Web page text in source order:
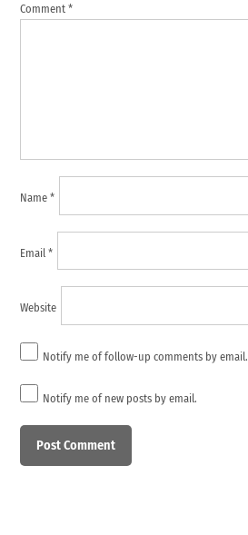
Comment*
Name*
Email*
Website
Notify me of follow-up comments by email.
Notify me of new posts by email.